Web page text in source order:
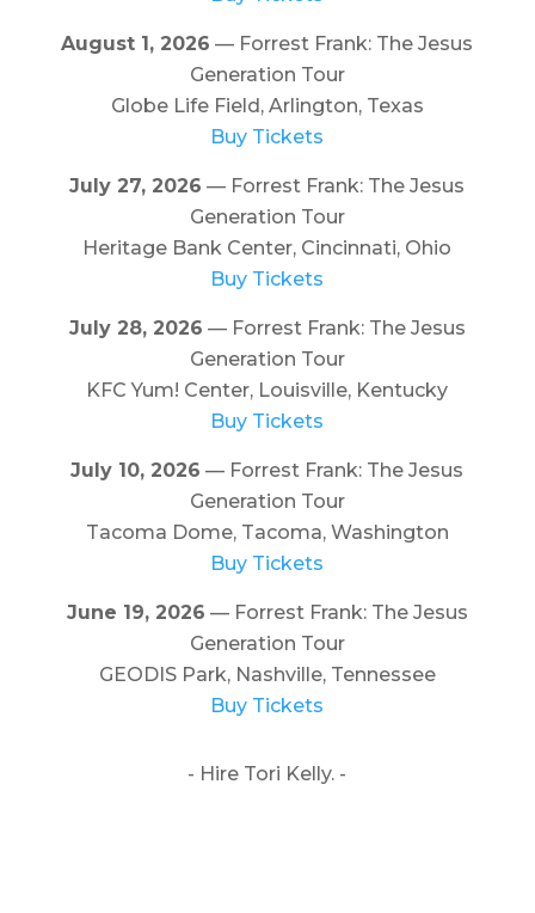
August 1, 2026 — Forrest Frank: The Jesus
Generation Tour
Globe Life Field, Arlington, Texas
Buy Tickets
July 27, 2026 — Forrest Frank: The Jesus
Generation Tour
Heritage Bank Center, Cincinnati, Ohio
Buy Tickets
July 28, 2026 — Forrest Frank: The Jesus
Generation Tour
KFC Yum! Center, Louisville, Kentucky
Buy Tickets
July 10, 2026 — Forrest Frank: The Jesus
Generation Tour
Tacoma Dome, Tacoma, Washington
Buy Tickets
June 19, 2026 — Forrest Frank: The Jesus
Generation Tour
GEODIS Park, Nashville, Tennessee
Buy Tickets
- Hire Tori Kelly. -